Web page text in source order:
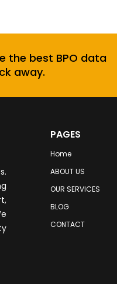
the best BPO data
away.
PAGES
Home
ABOUT US
OUR SERVICES
BLOG
CONTACT